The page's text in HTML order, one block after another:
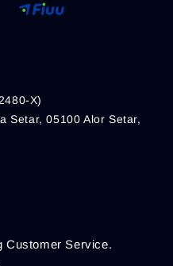
X)
Setar, 05100 Alor Setar,
Customer Service.